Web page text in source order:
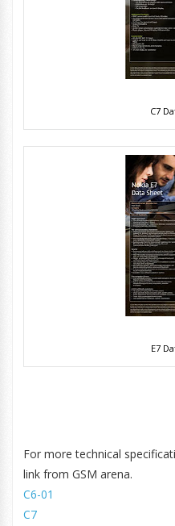
C7
E7
For more technical
link from GSM arena.
C6-01
C7